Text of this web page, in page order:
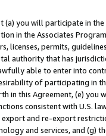
(a) you will participate in
in the Associates
licenses, permits,
authority that has
able to enter into
of participating in
in this Agreement, (e)
consistent with U.S.
and re-export
and services, and (g)